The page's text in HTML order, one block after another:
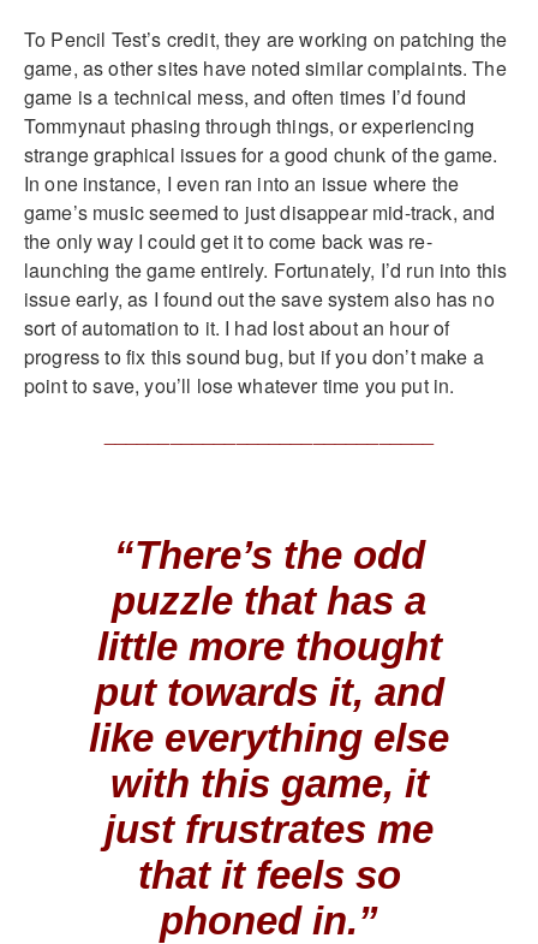
To Pencil Test’s credit, they are working on patching the
game, as other sites have noted similar complaints. The
game is a technical mess, and often times I’d found
Tommynaut phasing through things, or experiencing
strange graphical issues for a good chunk of the game.
In one instance, I even ran into an issue where the
game’s music seemed to just disappear mid-track, and
the only way I could get it to come back was re-
launching the game entirely. Fortunately, I’d run into this
issue early, as I found out the save system also has no
sort of automation to it. I had lost about an hour of
progress to fix this sound bug, but if you don’t make a
point to save, you’ll lose whatever time you put in.
“There’s the odd
puzzle that has a
little more thought
put towards it, and
like everything else
with this game, it
just frustrates me
that it feels so
phoned in.”